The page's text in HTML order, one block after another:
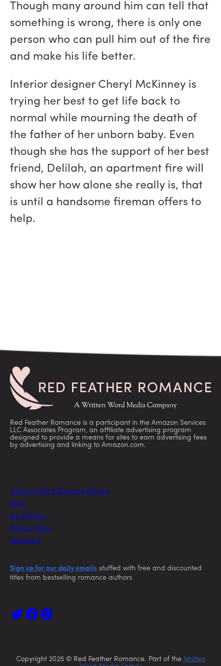
Though many around him can tell that
something is wrong, there is only one
person who can pull him out of the fire
and make his life better.
Interior designer Cheryl McKinney is
trying her best to get life back to
normal while mourning the death of
the father of her unborn baby. Even
though she has the support of her best
friend, Delilah, an apartment fire will
show her how alone she really is, that
is until a handsome fireman offers to
help.
Red Feather Romance is a participant in the Amazon Services
LLC Associates Program, an affiliate advertising program
designed to provide a means for sites to earn advertising fees
by advertising and linking to Amazon.com.
Today’s Free & Discount eBooks
FAQs
For Authors
Privacy Policy
Feedback
Sign up for our daily emails stuffed with free and discounted
titles from bestselling romance authors
Copyright 2025 © Red Feather Romance. Part of the Written